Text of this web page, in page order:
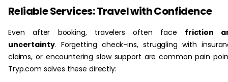
Reliable Services: Travel with Confidence
Even after booking, travelers often face friction
uncertainty. Forgetting check-ins, struggling with
claims, or encountering slow support are common pain
Tryp.com solves these directly: